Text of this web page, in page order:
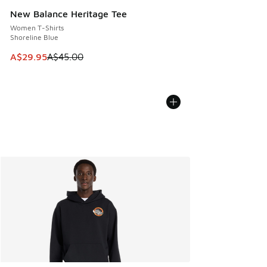
New Balance Heritage Tee
Women T-Shirts
Shoreline Blue
This item is on sale. Price dropped from A$45.00 to
A$29.95A$45.00